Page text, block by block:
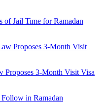
Jail Time for Ramadan
Proposes 3-Month Visit Visa